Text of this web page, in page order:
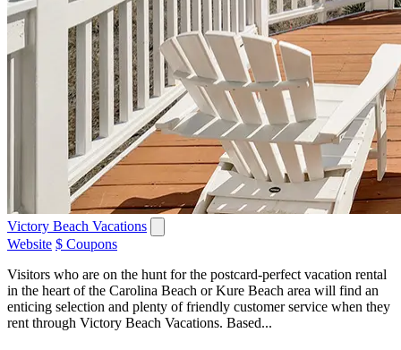
Victory Beach Vacations
Website $ Coupons
Visitors who are on the hunt for the postcard-perfect vacation rental
in the heart of the Carolina Beach or Kure Beach area will find an
enticing selection and plenty of friendly customer service when they
rent through Victory Beach Vacations. Based...